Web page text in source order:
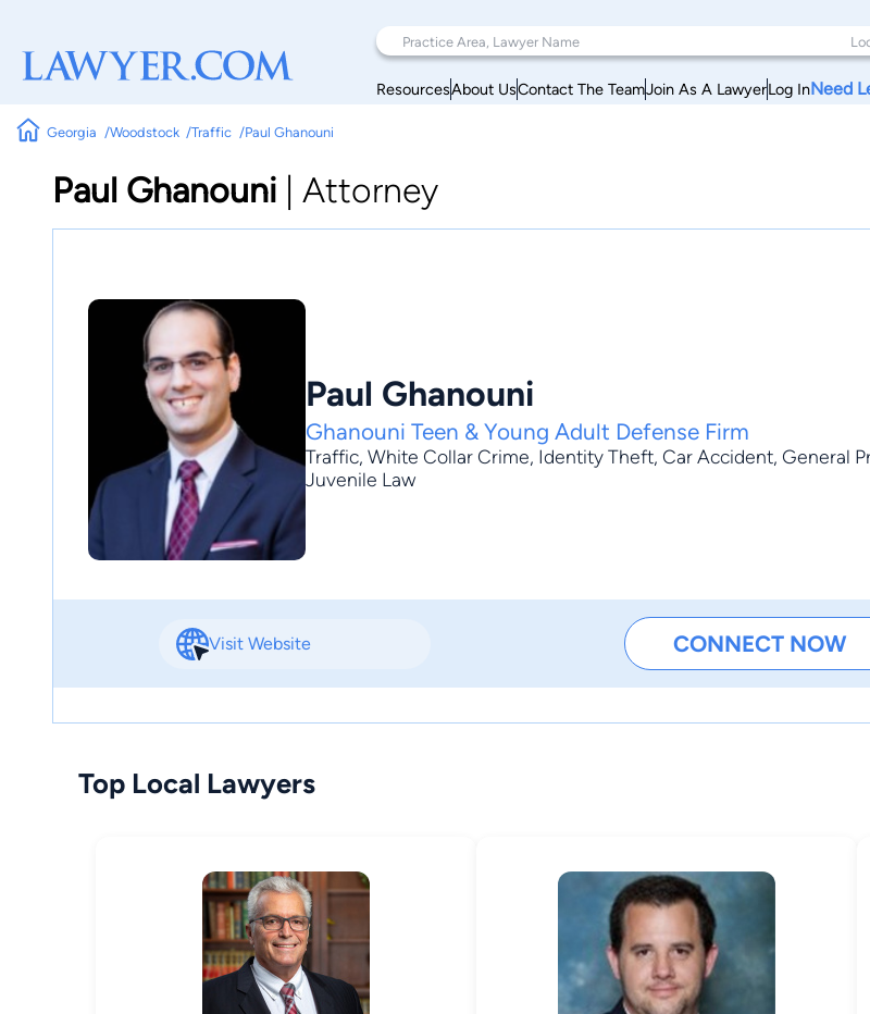
ResourcesAbout UsContact The TeamJoin As A LawyerLog InNeed
Georgia Woodstock Traffic Paul Ghanouni
Paul Ghanouni Attorney
Paul Ghanouni
Ghanouni Teen & Young Adult Defense Firm
Traffic, White Collar Crime, Identity Theft, Car Accident, General
Juvenile Law
Visit Website CONNECT NOW
Top Local Lawyers